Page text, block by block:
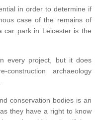
in order to determine if
case of the remains of
car park in Leicester is the
every project, but it does
archaeology
conservation bodies is an
they have a right to know